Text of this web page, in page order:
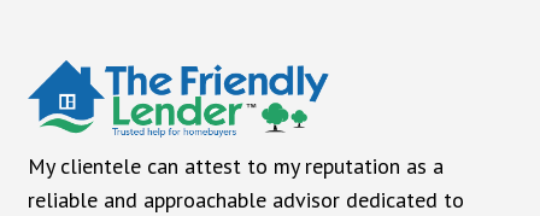
My clientele can attest to my reputation as a
reliable and approachable advisor dedicated to